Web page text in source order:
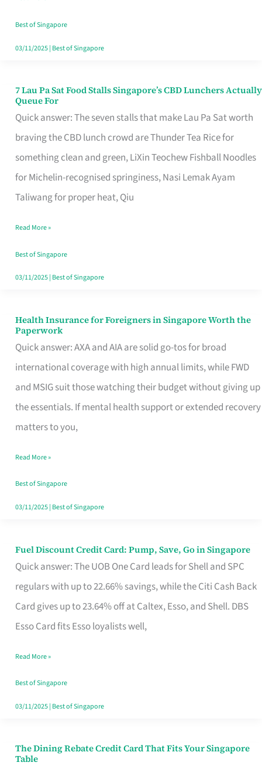
the
Runaround
Best of Singapore
03/11/2025| Best of Singapore
7 Lau Pa Sat Food Stalls Singapore’s CBD Lunchers Actually
Queue For
Quick answer: The seven stalls that make Lau Pa Sat worth
braving the CBD lunch crowd are Thunder Tea Rice for
something clean and green, LiXin Teochew Fishball Noodles
for Michelin-recognised springiness, Nasi Lemak Ayam
Taliwang for proper heat, Qiu
7
Lau
Pa
Sat
Food
Stalls
CBD
Lunchers
Actually
Read More »
Best of Singapore
03/11/2025| Best of Singapore
Health Insurance for Foreigners in Singapore Worth the
Paperwork
Quick answer: AXA and AIA are solid go-tos for broad
international coverage with high annual limits, while FWD
and MSIG suit those watching their budget without giving up
the essentials. If mental health support or extended recovery
matters to you,
Health
Insurance
for
Foreigners
in
Singapore
the
Paperwork
Read More »
Best of Singapore
03/11/2025| Best of Singapore
Fuel Discount Credit Card: Pump, Save, Go in Singapore
Quick answer: The UOB One Card leads for Shell and SPC
regulars with up to 22.66% savings, while the Citi Cash Back
Card gives up to 23.64% off at Caltex, Esso, and Shell. DBS
Esso Card fits Esso loyalists well,
Fuel
Discount
Credit
Save,
Singapore
Read More »
Best of Singapore
03/11/2025| Best of Singapore
The Dining Rebate Credit Card That Fits Your Singapore
Table
The